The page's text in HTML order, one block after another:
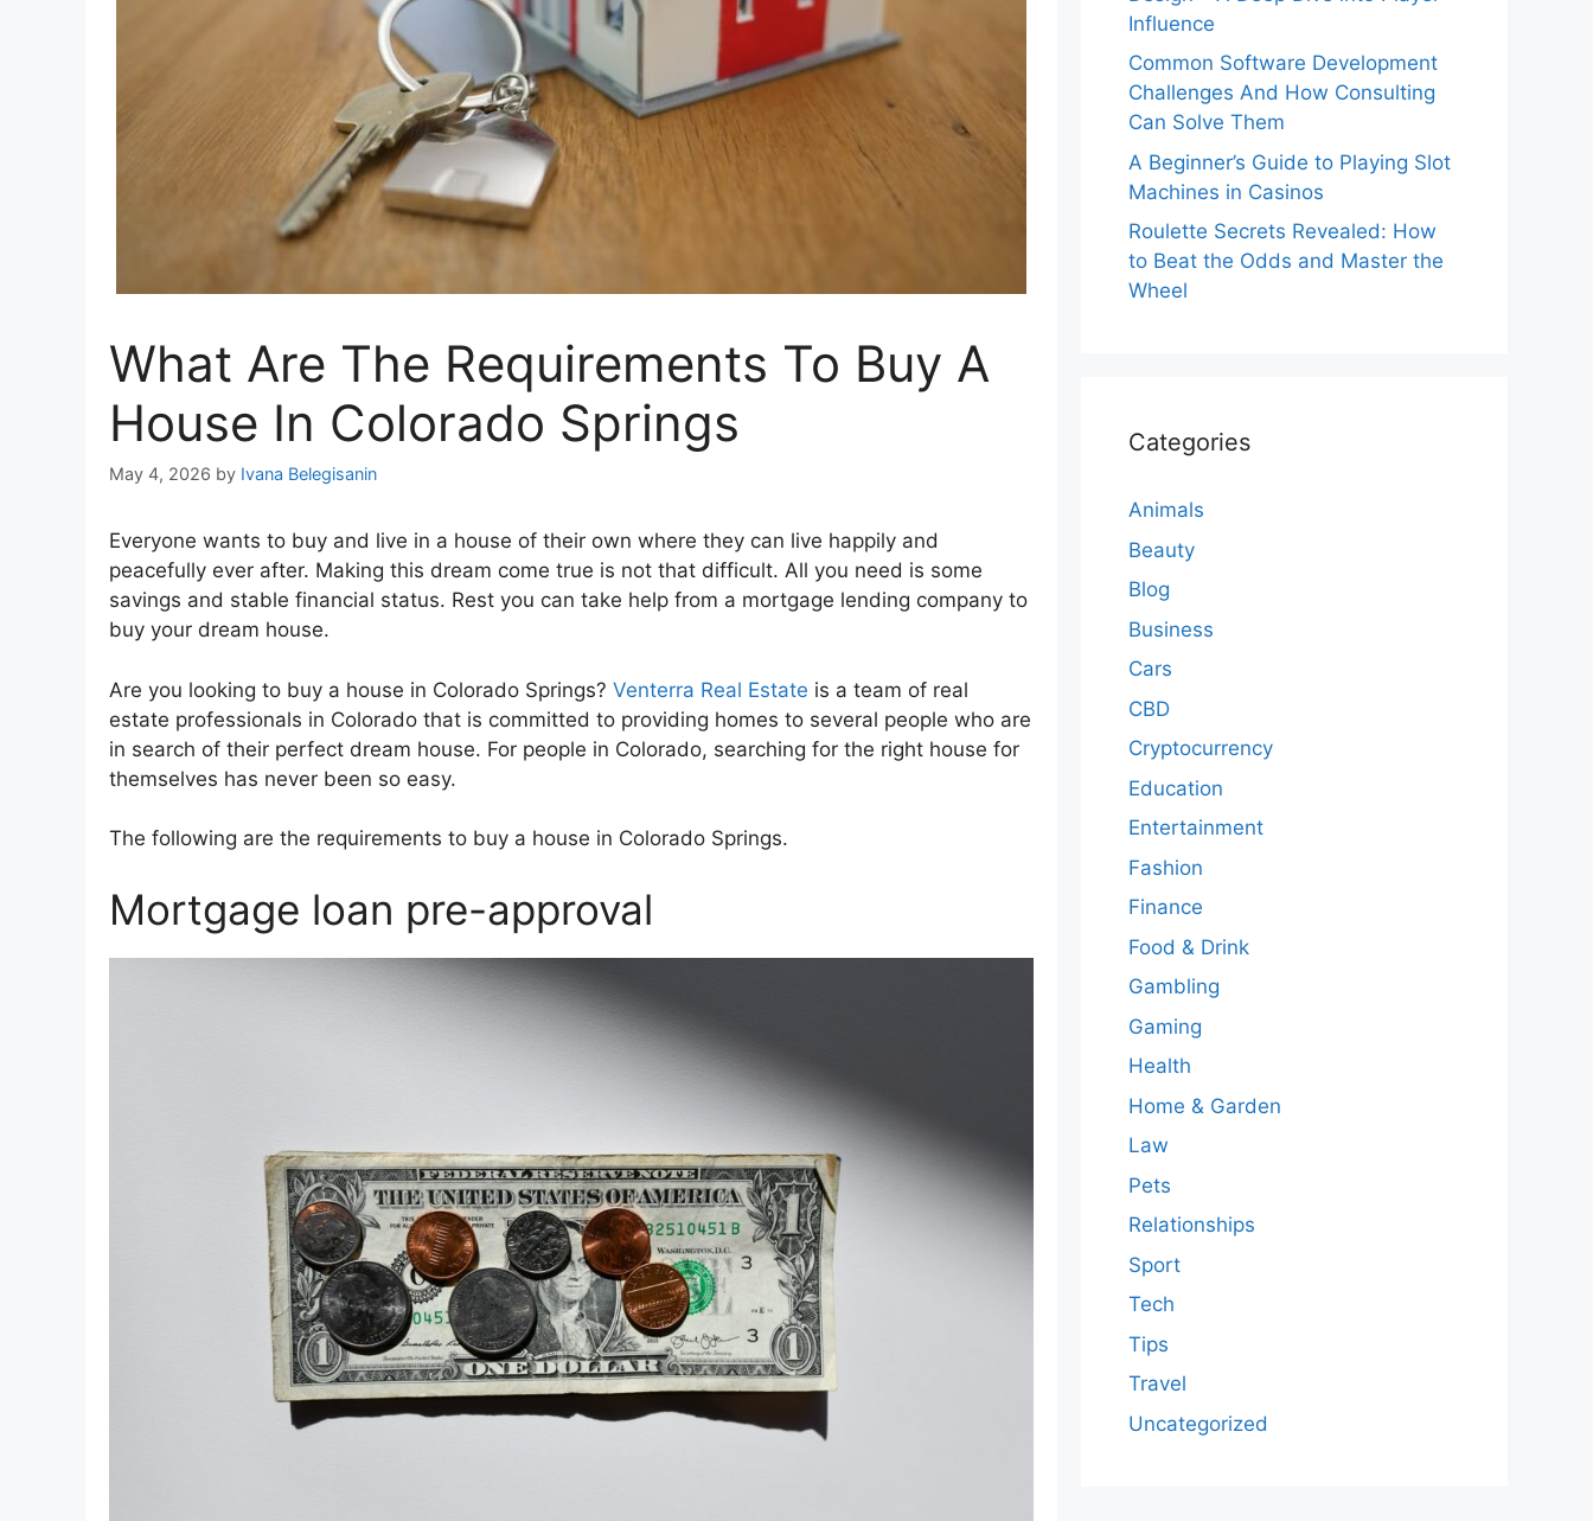
What Are The Requirements To Buy A
House In Colorado Springs
May 4, 2026 by Ivana Belegisanin
Everyone wants to buy and live in a house of their own where they can live happily and
peacefully ever after. Making this dream come true is not that difficult. All you need is some
savings and stable financial status. Rest you can take help from a mortgage lending company to
buy your dream house.
Are you looking to buy a house in Colorado Springs? Venterra Real Estate is a team of real
estate professionals in Colorado that is committed to providing homes to several people who are
in search of their perfect dream house. For people in Colorado, searching for the right house for
themselves has never been so easy.
The following are the requirements to buy a house in Colorado Springs.
Mortgage loan pre-approval
Influence
Common Software Development
Challenges And How Consulting
Can Solve Them
A Beginner’s Guide to Playing Slot
Machines in Casinos
Roulette Secrets Revealed: How
to Beat the Odds and Master the
Wheel
Categories
Animals
Beauty
Blog
Business
Cars
CBD
Cryptocurrency
Education
Entertainment
Fashion
Finance
Food & Drink
Gambling
Gaming
Health
Home & Garden
Law
Pets
Relationships
Sport
Tech
Tips
Travel
Uncategorized